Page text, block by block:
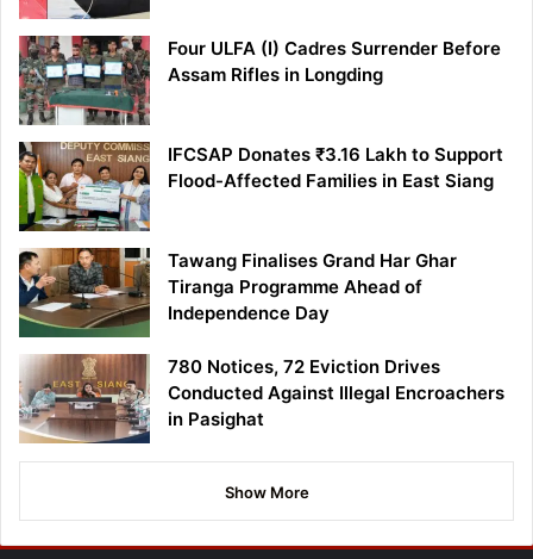
Four ULFA (I) Cadres Surrender Before
Assam Rifles in Longding
IFCSAP Donates ₹3.16 Lakh to Support
Flood-Affected Families in East Siang
Tawang Finalises Grand Har Ghar
Tiranga Programme Ahead of
Independence Day
780 Notices, 72 Eviction Drives
Conducted Against Illegal Encroachers
in Pasighat
Show More